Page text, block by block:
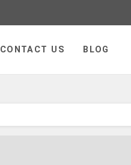
CONTACT US BLOG